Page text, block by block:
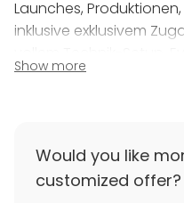
Launches,
inklusive exklusivem
Getränken. Unsere All-
Show more
Would you like
customized offer?